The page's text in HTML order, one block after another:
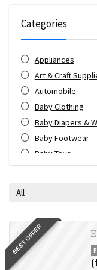
Categories
Appliances
Art & Craft
Automobile
Baby Clothing
Baby Diapers &
Baby Footwear
Baby Toys
Bags & Luggage
Books
Camera
Camera Lens
All
BEST OFFER